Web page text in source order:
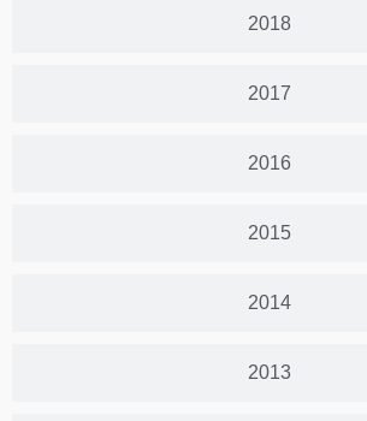
2018
2017
2016
2015
2014
2013